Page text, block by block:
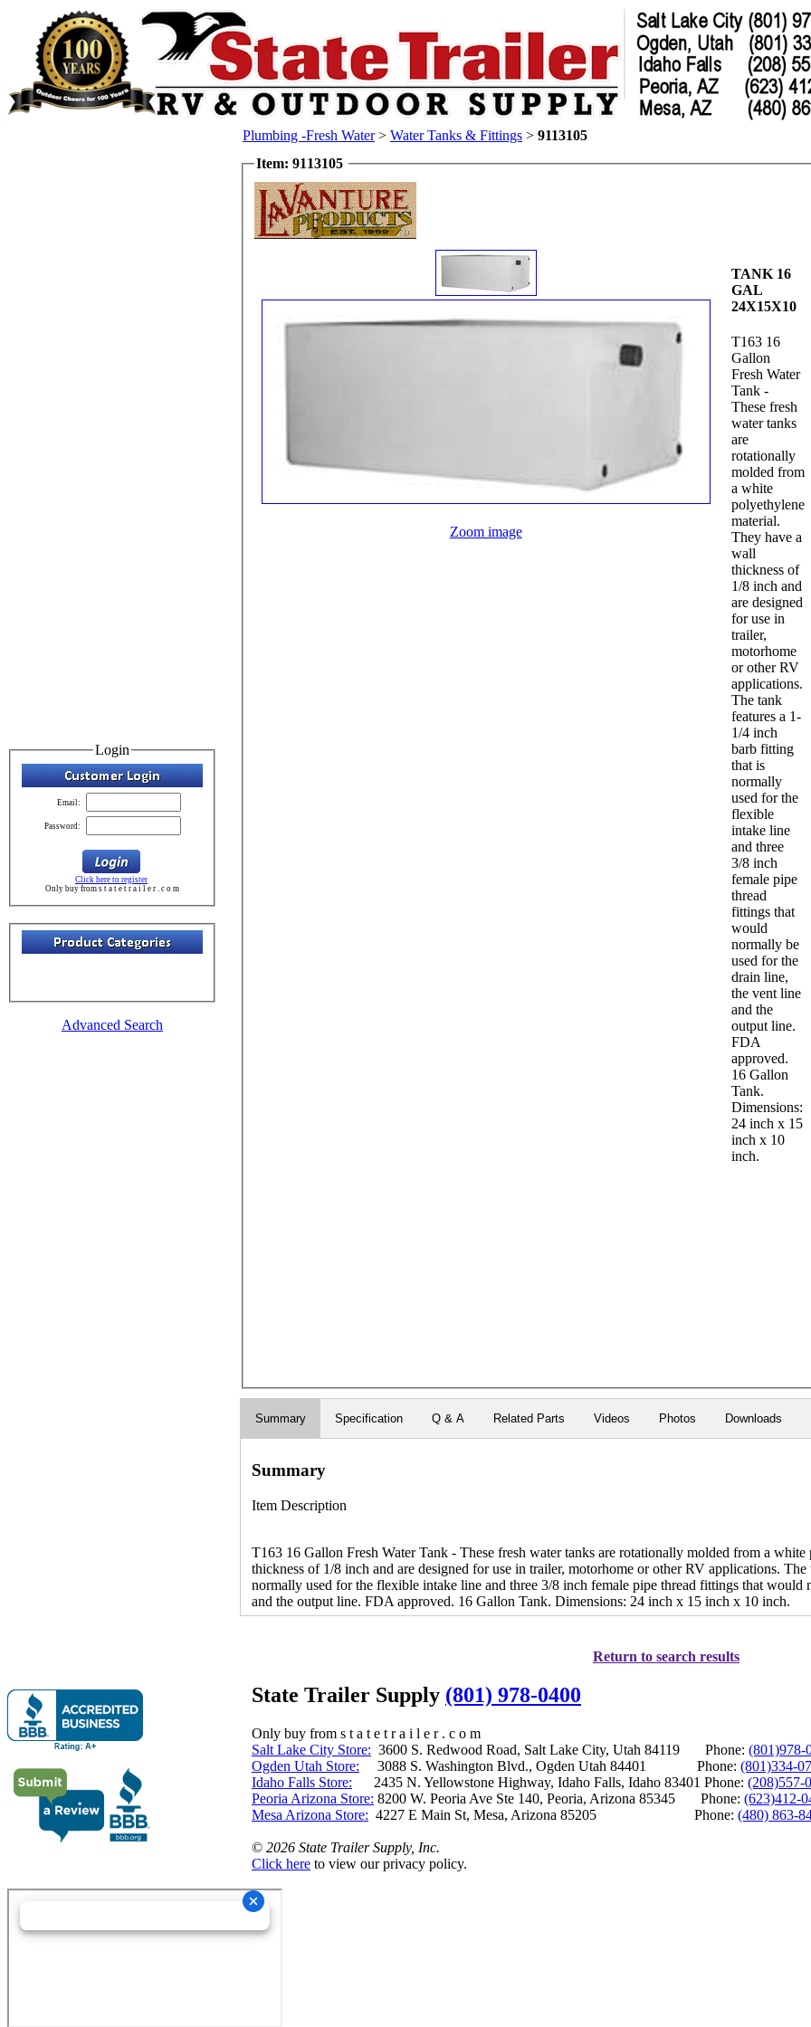
Login
Email:
Password:
Click here to register
Only buy from s t a t e t r a i l e r . c o m
Advanced Search
Plumbing -Fresh Water> Water Tanks & Fittings > 9113105
Item: 9113105
Zoom image
TANK 16
GAL
24X15X10
T163 16
Gallon
Fresh Water
Tank -
These fresh
water tanks
are
rotationally
molded from
a white
polyethylene
material.
They have a
wall
thickness of
1/8 inch and
are designed
for use in
trailer,
motorhome
or other RV
applications.
The tank
features a 1-
1/4 inch
barb fitting
that is
normally
used for the
flexible
intake line
and three
3/8 inch
female pipe
thread
fittings that
would
normally be
used for the
drain line,
the vent line
and the
output line.
FDA
approved.
16 Gallon
Tank.
Dimensions:
24 inch x 15
inch x 10
inch.
Summary Specification Q & A Related Parts Videos Photos Downloads
Summary
Item Description
T163 16 Gallon Fresh Water Tank - These fresh water tanks are rotationally molded from a
thickness of 1/8 inch and are designed for use in trailer, motorhome or other RV applications.
normally used for the flexible intake line and three 3/8 inch female pipe thread fittings that
and the output line. FDA approved. 16 Gallon Tank. Dimensions: 24 inch x 15 inch x 10 inch.
Return to search results
State Trailer Supply (801) 978-0400
Only buy from s t a t e t r a i l e r . c o m
Salt Lake City Store: 3600 S. Redwood Road, Salt Lake City, Utah 84119 Phone: (801)978-
Ogden Utah Store: 3088 S. Washington Blvd., Ogden Utah 84401 Phone: (801)334-
Idaho Falls Store: 2435 N. Yellowstone Highway, Idaho Falls, Idaho 83401 Phone: (208)557-
Peoria Arizona Store: 8200 W. Peoria Ave Ste 140, Peoria, Arizona 85345 Phone: (623)412-
Mesa Arizona Store: 4227 E Main St, Mesa, Arizona 85205 Phone: (480) 863-
© 2026 State Trailer Supply, Inc.
Click here to view our privacy policy.